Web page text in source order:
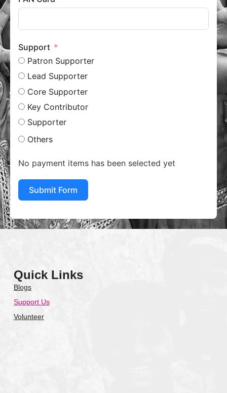
Support
Patron Supporter
Lead Supporter
Core Supporter
Key Contributor
Supporter
Others
No payment items has been selected yet
Submit Form
Quick Links
Blogs
Support Us
Volunteer